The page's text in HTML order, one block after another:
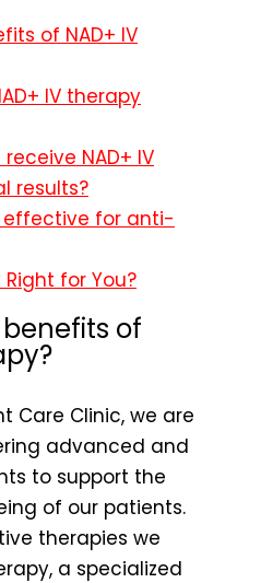
of NAD+ IV
IV therapy
NAD+ IV
results?
effective for anti-
Right for You?
of
Care Clinic, we are
advanced and
to support the
of our patients.
therapies we
a specialized